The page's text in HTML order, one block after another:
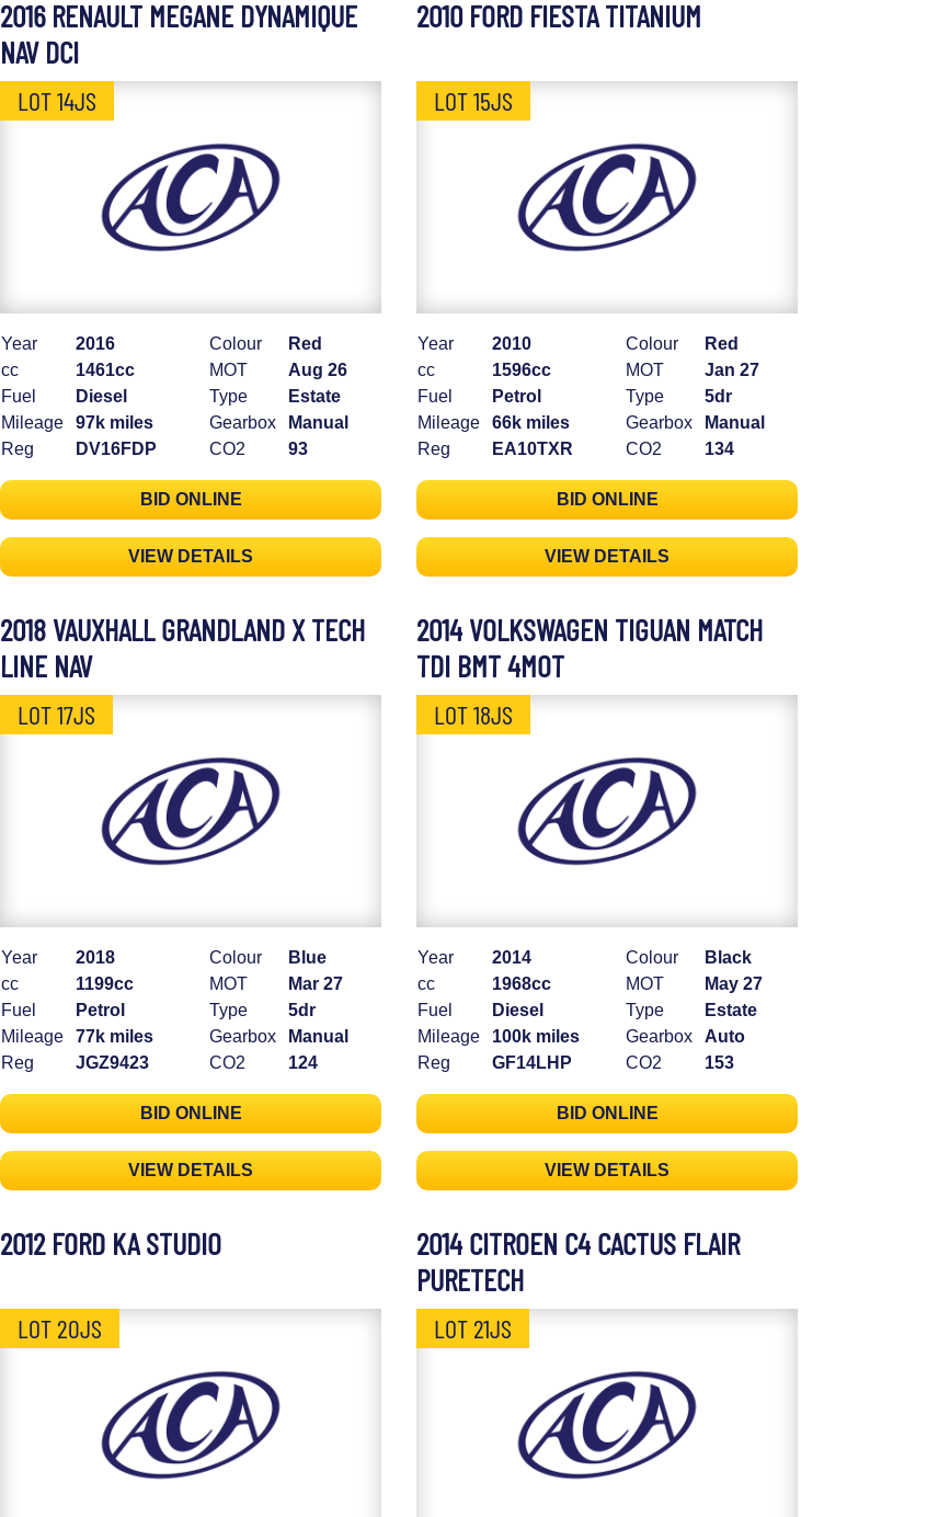
2016 RENAULT MEGANE DYNAMIQUE
NAV DCI
LOT 14JS
Year
2016
cc
1461cc
Fuel
Diesel
Mileage
97k miles
Reg
DV16FDP
Colour
Red
MOT
Aug 26
Type
Estate
Gearbox
Manual
CO2
93
BID ONLINE
VIEW DETAILS
2010 FORD FIESTA TITANIUM
LOT 15JS
Year
2010
cc
1596cc
Fuel
Petrol
Mileage
66k miles
Reg
EA10TXR
Colour
Red
MOT
Jan 27
Type
5dr
Gearbox
Manual
CO2
134
BID ONLINE
VIEW DETAILS
2018 VAUXHALL GRANDLAND X TECH
LINE NAV
LOT 17JS
Year
2018
cc
1199cc
Fuel
Petrol
Mileage
77k miles
Reg
JGZ9423
Colour
Blue
MOT
Mar 27
Type
5dr
Gearbox
Manual
CO2
124
BID ONLINE
VIEW DETAILS
2014 VOLKSWAGEN TIGUAN MATCH
TDI BMT 4MOT
LOT 18JS
Year
2014
cc
1968cc
Fuel
Diesel
Mileage
100k miles
Reg
GF14LHP
Colour
Black
MOT
May 27
Type
Estate
Gearbox
Auto
CO2
153
BID ONLINE
VIEW DETAILS
2012 FORD KA STUDIO
LOT 20JS
2014 CITROEN C4 CACTUS FLAIR
PURETECH
LOT 21JS